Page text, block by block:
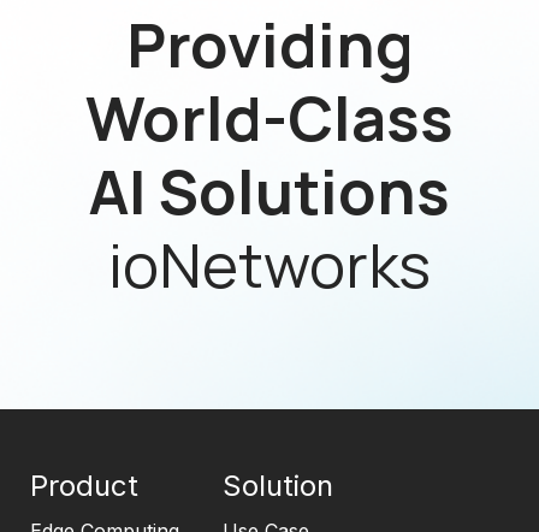
Providing
World-Class
AI Solutions
ioNetworks
Product Solution